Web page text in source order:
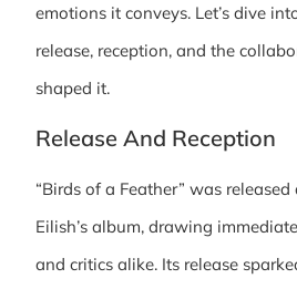
emotions it conveys. Let’s dive
release, reception, and the
shaped it.
Release And Reception
“Birds of a Feather” was
Eilish’s album, drawing
and critics alike. Its release